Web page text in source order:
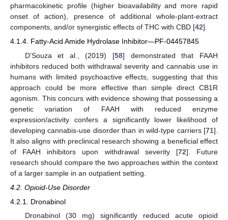
pharmacokinetic profile (higher bioavailability and more rapid
onset of action), presence of additional whole-plant-extract
components, and/or synergistic effects of THC with CBD [42].
4.1.4. Fatty-Acid Amide Hydrolase Inhibitor—PF-04457845
D’Souza et al., (2019) [58] demonstrated that FAAH
inhibitors reduced both withdrawal severity and cannabis use in
humans with limited psychoactive effects, suggesting that this
approach could be more effective than simple direct CB1R
agonism. This concurs with evidence showing that possessing a
genetic variation of FAAH with reduced enzyme
expression/activity confers a significantly lower likelihood of
developing cannabis-use disorder than in wild-type carriers [71].
It also aligns with preclinical research showing a beneficial effect
of FAAH inhibitors upon withdrawal severity [72]. Future
research should compare the two approaches within the context
of a larger sample in an outpatient setting.
4.2. Opioid-Use Disorder
4.2.1. Dronabinol
Dronabinol (30 mg) significantly reduced acute opioid